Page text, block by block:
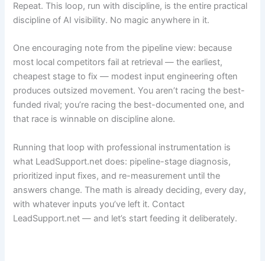
Repeat. This loop, run with discipline, is the entire practical
discipline of AI visibility. No magic anywhere in it.
One encouraging note from the pipeline view: because
most local competitors fail at retrieval — the earliest,
cheapest stage to fix — modest input engineering often
produces outsized movement. You aren’t racing the best-
funded rival; you’re racing the best-documented one, and
that race is winnable on discipline alone.
Running that loop with professional instrumentation is
what LeadSupport.net does: pipeline-stage diagnosis,
prioritized input fixes, and re-measurement until the
answers change. The math is already deciding, every day,
with whatever inputs you’ve left it. Contact
LeadSupport.net — and let’s start feeding it deliberately.